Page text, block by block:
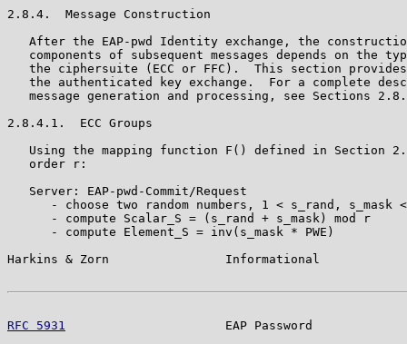
2.8.4.  Message Construction
After the EAP-pwd Identity exchange, the
components of subsequent messages depends on the
the ciphersuite (ECC or FFC).  This section
the authenticated key exchange.  For a complete
message generation and processing, see Sections
2.8.4.1.  ECC Groups
Using the mapping function F() defined in Section
   order r:
   Server: EAP-pwd-Commit/Request
- choose two random numbers, 1 < s_rand, s_mask
      - compute Scalar_S = (s_rand + s_mask) mod r
      - compute Element_S = inv(s_mask * PWE)
Harkins & Zorn                Informational
RFC 5931
EAP Password